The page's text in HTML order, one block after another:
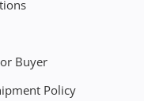
Buyer
Policy